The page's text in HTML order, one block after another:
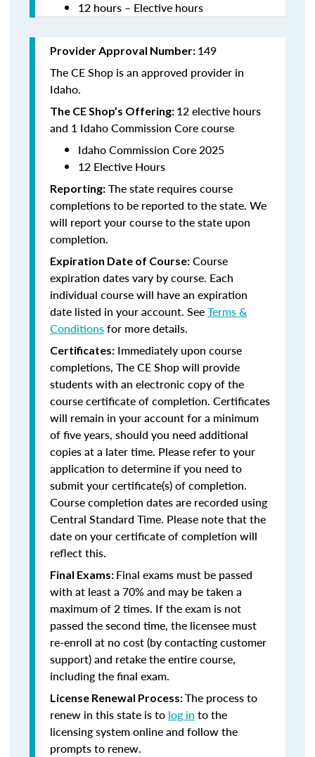
12 hours – Elective hours
Provider Approval Number: 149
The CE Shop is an approved provider in
Idaho.
The CE Shop’s Offering: 12 elective hours
and 1 Idaho Commission Core course
Idaho Commission Core 2025
12 Elective Hours
Reporting: The state requires course
completions to be reported to the state. We
will report your course to the state upon
completion.
Expiration Date of Course: Course
expiration dates vary by course. Each
individual course will have an expiration
date listed in your account. SeeTerms &
Conditionsfor more details.
Certificates: Immediately upon course
completions, The CE Shop will provide
students with an electronic copy of the
course certificate of completion. Certificates
will remain in your account for a minimum
of five years, should you need additional
copies at a later time. Please refer to your
application to determine if you need to
submit your certificate(s) of completion.
Course completion dates are recorded using
Central Standard Time. Please note that the
date on your certificate of completion will
reflect this.
Final Exams: Final exams must be passed
with at least a 70% and may be taken a
maximum of 2 times. If the exam is not
passed the second time, the licensee must
re-enroll at no cost (by contacting customer
support) and retake the entire course,
including the final exam.
License Renewal Process:The process to
renew in this state is to log in to the
licensing system online and follow the
prompts to renew.